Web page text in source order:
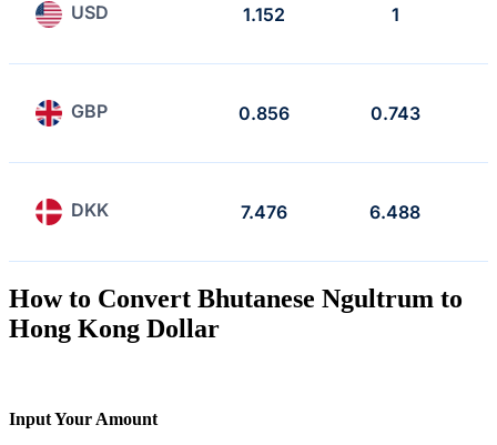
USD 1.152 1
GBP 0.856 0.743
DKK 7.476 6.488
How to Convert Bhutanese Ngultrum to
Hong Kong Dollar
Input Your Amount